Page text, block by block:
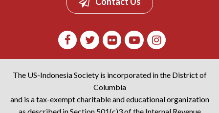
The US-Indonesia Society is incorporated in the District of
Columbia
and is a tax-exempt charitable and educational organization